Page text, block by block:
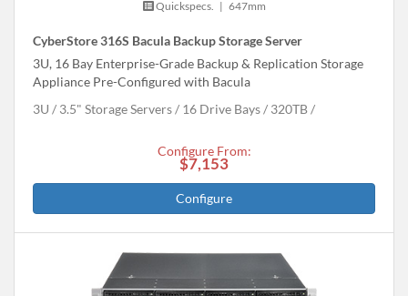
Quickspecs. | 647mm
CyberStore 316S Bacula Backup Storage Server
3U, 16 Bay Enterprise-Grade Backup & Replication Storage
Appliance Pre-Configured with Bacula
3U
3.5" Storage Servers 16 Drive Bays 320TB
Configure From:
$7,153
Configure